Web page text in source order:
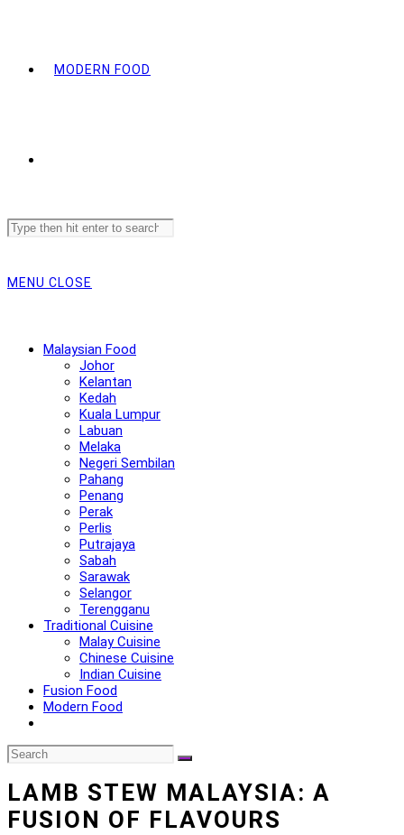
MODERN FOOD
Search
this
MENU CLOSE
Malaysian Food
Johor
Kelantan
Kedah
Kuala Lumpur
Labuan
Melaka
Negeri Sembilan
Pahang
Penang
Perak
Perlis
Putrajaya
Sabah
Sarawak
Selangor
Terengganu
Traditional Cuisine
Malay Cuisine
Chinese Cuisine
Indian Cuisine
Fusion Food
Modern Food
LAMB STEW MALAYSIA: A
FUSION OF FLAVOURS